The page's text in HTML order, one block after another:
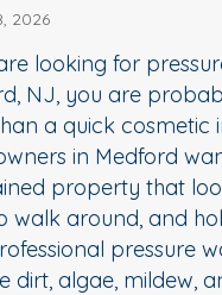
Black
2026
looking for
NJ, you are
a quick cosmetic
in Medford
property that
walk around, and
pressure
dirt, algae, mildew,